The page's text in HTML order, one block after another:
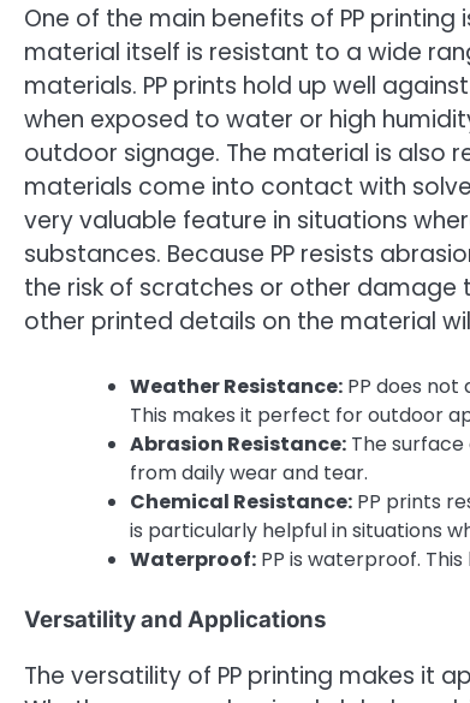
One of the main benefits of PP
material itself is resistant to a wide
materials. PP prints hold up well
when exposed to water or high
outdoor signage. The material is also
materials come into contact with
very valuable feature in situations
substances. Because PP resists
the risk of scratches or other damage
other printed details on the material
Weather Resistance: PP does
This makes it perfect for outdoor
Abrasion Resistance: The
from daily wear and tear.
Chemical Resistance: PP prints
is particularly helpful in situations
Waterproof: PP is waterproof.
Versatility and Applications
The versatility of PP printing makes it